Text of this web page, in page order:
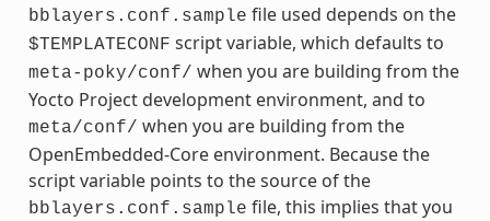
bblayers.conf.sample file used depends on the
$TEMPLATECONF script variable, which defaults to
meta-poky/conf/ when you are building from the
Yocto Project development environment, and to
meta/conf/ when you are building from the
OpenEmbedded-Core environment. Because the
script variable points to the source of the
bblayers.conf.sample file, this implies that you